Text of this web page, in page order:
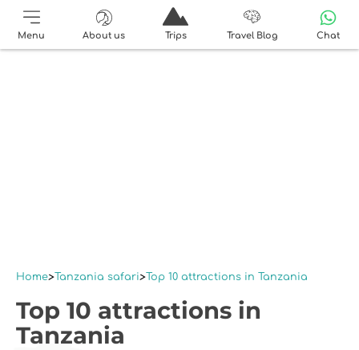
Menu About us Trips Travel Blog Chat
Home Tanzania safari Top 10 attractions in Tanzania
Top 10 attractions in
Tanzania